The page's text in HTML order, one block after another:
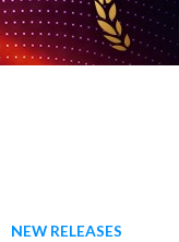
NEW RELEASES